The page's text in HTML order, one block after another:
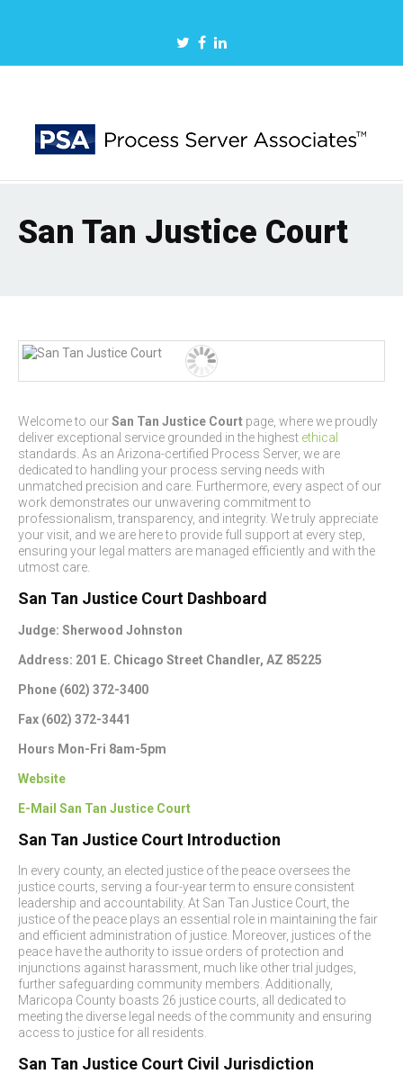
San Tan Justice Court
Welcome to ourSan Tan Justice Court page, where we proudly
deliver exceptional service grounded in the highest ethical
standards. As an Arizona-certified Process Server, we are
dedicated to handling your process serving needs with
unmatched precision and care. Furthermore, every aspect of our
work demonstrates our unwavering commitment to
professionalism, transparency, and integrity. We truly appreciate
your visit, and we are here to provide full support at every step,
ensuring your legal matters are managed efficiently and with the
utmost care.
San Tan Justice Court Dashboard
Judge: Sherwood Johnston
Address: 201 E. Chicago Street Chandler, AZ 85225
Phone (602) 372-3400
Fax (602) 372-3441
Hours Mon-Fri 8am-5pm
Website
E-Mail San Tan Justice Court
San Tan Justice Court Introduction
In every county, an elected justice of the peace oversees the
justice courts, serving a four-year term to ensure consistent
leadership and accountability. At San Tan Justice Court, the
justice of the peace plays an essential role in maintaining the fair
and efficient administration of justice. Moreover, justices of the
peace have the authority to issue orders of protection and
injunctions against harassment, much like other trial judges,
further safeguarding community members. Additionally,
Maricopa County boasts 26 justice courts, all dedicated to
meeting the diverse legal needs of the community and ensuring
access to justice for all residents.
San Tan Justice Court Civil Jurisdiction